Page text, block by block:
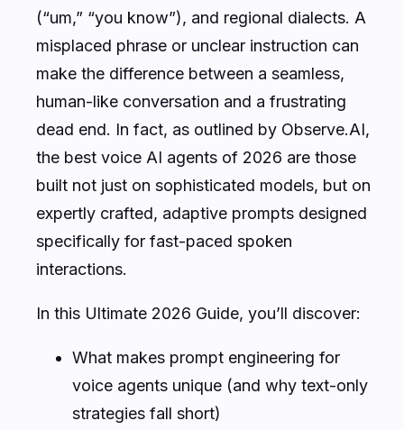
(“um,” “you know”), and regional dialects. A
misplaced phrase or unclear instruction can
make the difference between a seamless,
human-like conversation and a frustrating
dead end. In fact, as outlined by Observe.AI,
the best voice AI agents of 2026 are those
built not just on sophisticated models, but on
expertly crafted, adaptive prompts designed
specifically for fast-paced spoken
interactions.
In this Ultimate 2026 Guide, you’ll discover:
What makes prompt engineering for
voice agents unique (and why text-only
strategies fall short)